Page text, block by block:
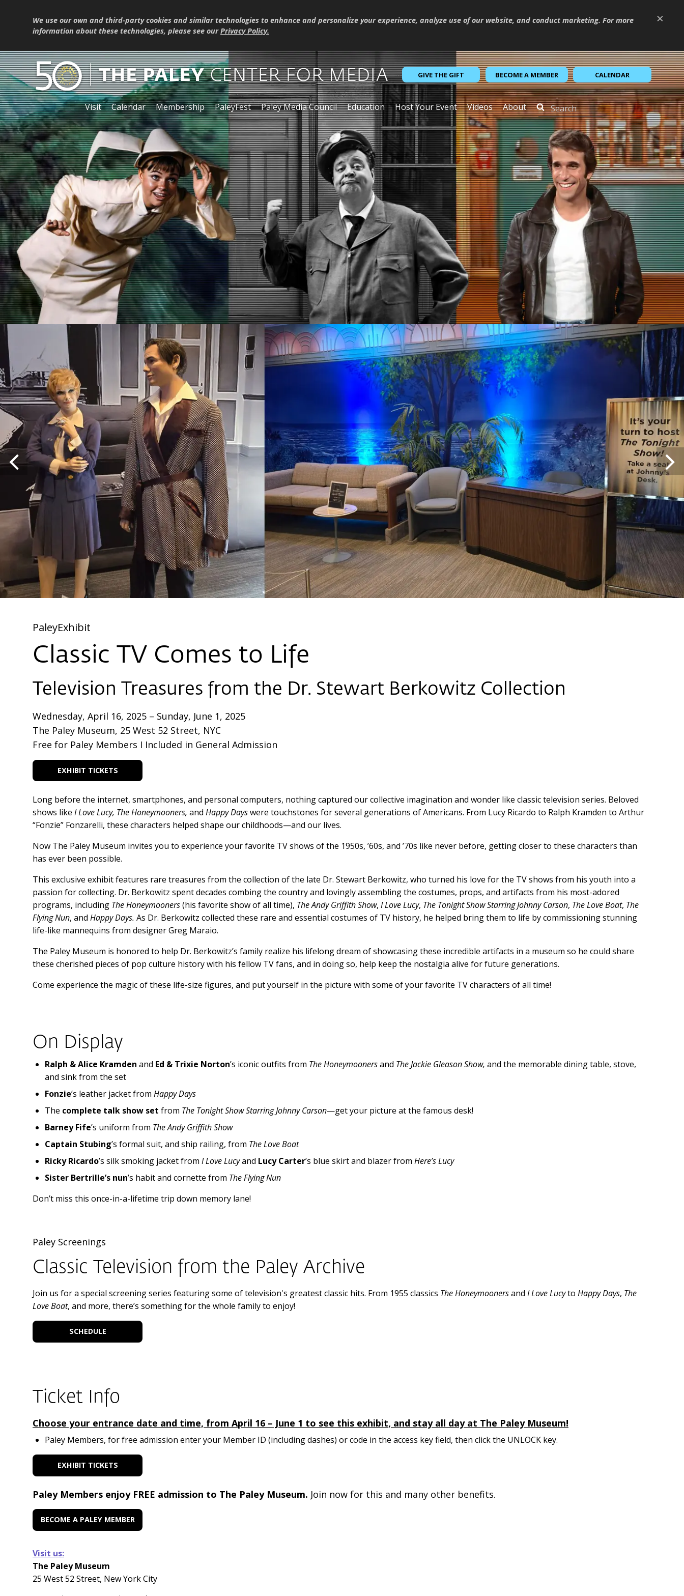
×
We use our own and third-party cookies and similar technologies to enhance and personalize your experience, analyze use of our website, and conduct marketing. For more
information about these technologies, please see ourPrivacy Policy.
GIVE THE GIFT BECOME A MEMBER CALENDAR
Visit Calendar Membership PaleyFest Paley Media Council Education Host Your Event Videos About
PaleyExhibit
Classic TV Comes to Life
Television Treasures from the Dr. Stewart Berkowitz Collection
Wednesday, April 16, 2025 – Sunday, June 1, 2025
The Paley Museum, 25 West 52 Street, NYC
Free for Paley Members I Included in General Admission
EXHIBIT TICKETS
Long before the internet, smartphones, and personal computers, nothing captured our collective imagination and wonder like classic television series. Beloved
shows like I Love Lucy, The Honeymooners, and Happy Dayswere touchstones for several generations of Americans. From Lucy Ricardo to Ralph Kramden to Arthur
“Fonzie” Fonzarelli, these characters helped shape our childhoods—and our lives.
Now The Paley Museum invites you to experience your favorite TV shows of the 1950s, ’60s, and ’70s like never before, getting closer to these characters than
has ever been possible.
This exclusive exhibit features rare treasures from the collection of the late Dr. Stewart Berkowitz, who turned his love for the TV shows from his youth into a
passion for collecting. Dr. Berkowitz spent decades combing the country and lovingly assembling the costumes, props, and artifacts from his most-adored
programs, including The Honeymooners(his favorite show of all time), The Andy Griffith Show, I Love Lucy, The Tonight Show Starring Johnny Carson, The Love Boat, The
Flying Nun, and Happy Days. As Dr. Berkowitz collected these rare and essential costumes of TV history, he helped bring them to life by commissioning stunning
life-like mannequins from designer Greg Maraio.
The Paley Museum is honored to help Dr. Berkowitz’s family realize his lifelong dream of showcasing these incredible artifacts in a museum so he could share
these cherished pieces of pop culture history with his fellow TV fans, and in doing so, help keep the nostalgia alive for future generations.
Come experience the magic of these life-size figures, and put yourself in the picture with some of your favorite TV characters of all time!
On Display
Ralph & Alice Kramden and Ed & Trixie Norton’s iconic outfits from The Honeymoonersand The Jackie Gleason Show, and the memorable dining table, stove,
and sink from the set
Fonzie’s leather jacket from Happy Days
The complete talk show set from The Tonight Show Starring Johnny Carson—get your picture at the famous desk!
Barney Fife’s uniform from The Andy Griffith Show
Captain Stubing’s formal suit, and ship railing, from The Love Boat
Ricky Ricardo’s silk smoking jacket from I Love Lucyand Lucy Carter’s blue skirt and blazer from Here’s Lucy
Sister Bertrille’s nun’s habit and cornette from The Flying Nun
Don’t miss this once-in-a-lifetime trip down memory lane!
Paley Screenings
Classic Television from the Paley Archive
Join us for a special screening series featuring some of television's greatest classic hits. From 1955 classics The Honeymoonersand I Love Lucyto Happy Days, The
Love Boat, and more, there’s something for the whole family to enjoy!
SCHEDULE
Ticket Info
Choose your entrance date and time, from April 16 – June 1 to see this exhibit, and stay all day at The Paley Museum!
Paley Members, for free admission enter your Member ID (including dashes) or code in the access key field, then click the UNLOCK key.
EXHIBIT TICKETS
Paley Members enjoy FREE admission to The Paley Museum. Join now for this and many other benefits.
BECOME A PALEY MEMBER
Visit us:
The Paley Museum
25 West 52 Street, New York City